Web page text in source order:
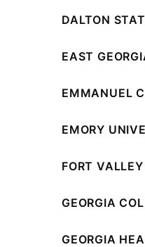
DALTON
EAST
EMMANUEL
EMORY
FORT
GEORGIA
GEORGIA